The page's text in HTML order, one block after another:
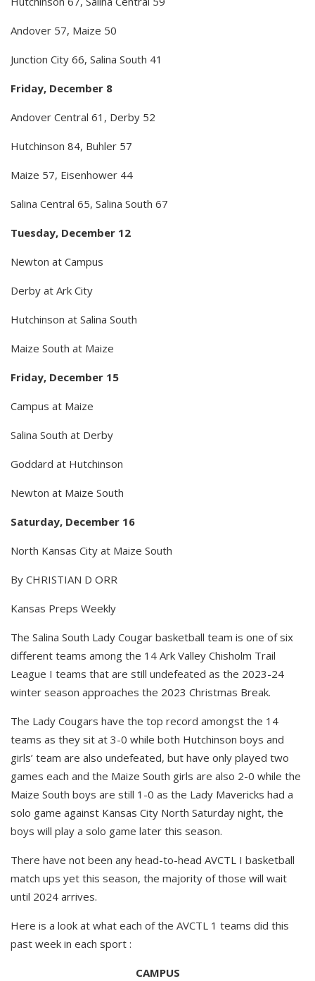
Andover 57, Maize 50
Junction City 66, Salina South 41
Friday, December 8
Andover Central 61, Derby 52
Hutchinson 84, Buhler 57
Maize 57, Eisenhower 44
Salina Central 65, Salina South 67
Tuesday, December 12
Newton at Campus
Derby at Ark City
Hutchinson at Salina South
Maize South at Maize
Friday, December 15
Campus at Maize
Salina South at Derby
Goddard at Hutchinson
Newton at Maize South
Saturday, December 16
North Kansas City at Maize South
By CHRISTIAN D ORR
Kansas Preps Weekly
The Salina South Lady Cougar basketball team is one of six
different teams among the 14 Ark Valley Chisholm Trail
League I teams that are still undefeated as the 2023-24
winter season approaches the 2023 Christmas Break.
The Lady Cougars have the top record amongst the 14
teams as they sit at 3-0 while both Hutchinson boys and
girls’ team are also undefeated, but have only played two
games each and the Maize South girls are also 2-0 while the
Maize South boys are still 1-0 as the Lady Mavericks had a
solo game against Kansas City North Saturday night, the
boys will play a solo game later this season.
There have not been any head-to-head AVCTL I basketball
match ups yet this season, the majority of those will wait
until 2024 arrives.
Here is a look at what each of the AVCTL 1 teams did this
past week in each sport :
CAMPUS